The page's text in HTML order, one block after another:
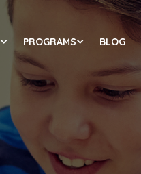
PROGRAMS BLOG